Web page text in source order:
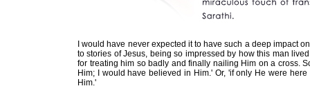
I would have never expected it to have such a deep impact
to stories of Jesus, being so impressed by how this man
for treating him so badly and finally nailing Him on a cross.
Him; I would have believed in Him.' Or, 'if only He were
Him.'